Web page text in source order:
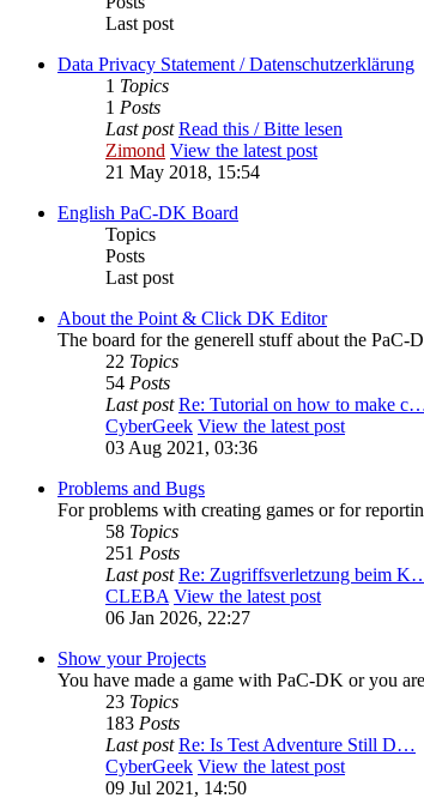
Last post
Data Privacy Statement / Datenschutzerklärung
1 Topics
1 Posts
Last post Read this / Bitte lesen
Zimond View the latest post
21 May 2018, 15:54
English PaC-DK Board
Topics
Posts
Last post
About the Point & Click DK Editor
The board for the generell stuff about the PaC-
22 Topics
54 Posts
Last post Re: Tutorial on how to make
CyberGeek View the latest post
03 Aug 2021, 03:36
Problems and Bugs
For problems with creating games or for
58 Topics
251 Posts
Last post Re: Zugriffsverletzung beim
CLEBA View the latest post
06 Jan 2026, 22:27
Show your Projects
You have made a game with PaC-DK or you
23 Topics
183 Posts
Last post Re: Is Test Adventure Still D…
CyberGeek View the latest post
09 Jul 2021, 14:50